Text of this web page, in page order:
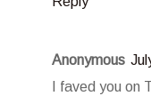
Anonymous
I faved you on